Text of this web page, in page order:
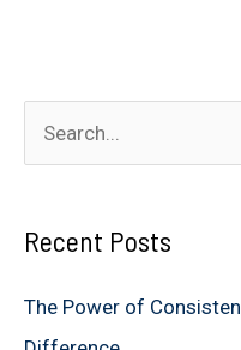
e
rRecent Posts
The Power of